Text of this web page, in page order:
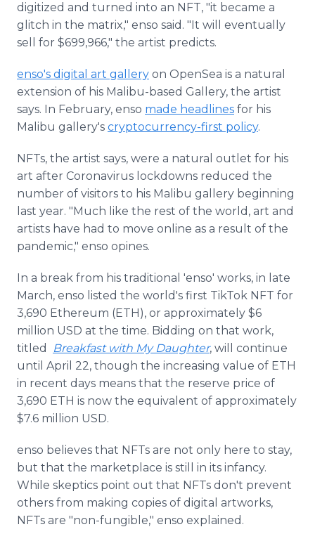
digitized and turned into an NFT, "it became a
glitch in the matrix," enso said. "It will eventually
sell for $699,966," the artist predicts.
enso's digital art gallery on OpenSea is a natural
extension of his Malibu-based Gallery, the artist
says. In February, enso made headlines for his
Malibu gallery's cryptocurrency-first policy.
NFTs, the artist says, were a natural outlet for his
art after Coronavirus lockdowns reduced the
number of visitors to his Malibu gallery beginning
last year. "Much like the rest of the world, art and
artists have had to move online as a result of the
pandemic," enso opines.
In a break from his traditional 'enso' works, in late
March, enso listed the world's first TikTok NFT for
3,690 Ethereum (ETH), or approximately $6
million USD at the time. Bidding on that work,
titled
Breakfast with My Daughter, will continue
until April 22, though the increasing value of ETH
in recent days means that the reserve price of
3,690 ETH is now the equivalent of approximately
$7.6 million USD.
enso believes that NFTs are not only here to stay,
but that the marketplace is still in its infancy.
While skeptics point out that NFTs don't prevent
others from making copies of digital artworks,
NFTs are "non-fungible," enso explained.